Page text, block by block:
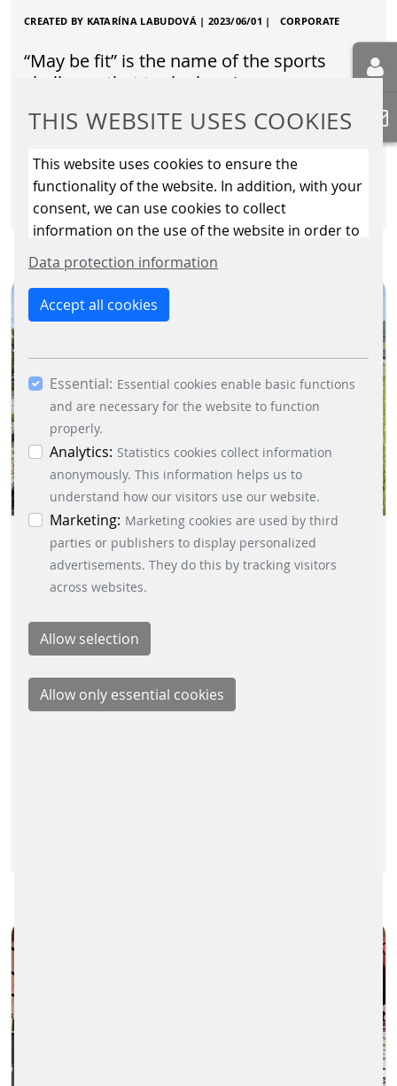
THIS WEBSITE USES COOKIES
This website uses cookies to ensure the
functionality of the website. In addition, with your
consent, we can use cookies to collect
information on the use of the website in order to
constantly improve the website. By clicking on
the “Only allow essential cookies” button, you
reject the use of cookies other than essential
cookies. By ticking the “Statistics” and “Marketing”
you consent to the use of other cookies. All
essential, marketing and statistics cookies are
accepted via the “Accept all cookies” button. You
can obtain differentiated information on the
individual cookies in the data protection
information. You can revoke your consent at any
time by clicking on the “Cookie settings” button at
the bottom left.
Data protection information
Accept all cookies
Essential: Essential cookies enable basic functions
and are necessary for the website to function
properly.
Analytics: Statistics cookies collect information
anonymously. This information helps us to
understand how our visitors use our website.
Marketing: Marketing cookies are used by third
parties or publishers to display personalized
advertisements. They do this by tracking visitors
across websites.
CREATED BY KATARÍNA LABUDOVÁ | 2023/06/01 | CORPORATE
“May be fit” is the name of the sports
challenge that took place in our company
to get employees moving…
READ MORE
TEAMBUILDING HIKING
DIRECTED BY PARKING
SOLUTIONS DIVISION
CREATED BY JAROSLAV MITTERPACH |
On Monday, 29th May, we, colleagues